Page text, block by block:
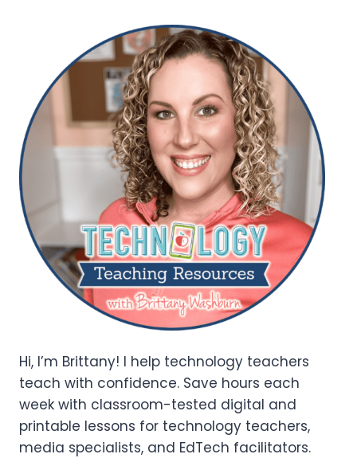
Hi, I’m Brittany! I help technology teachers
teach with confidence. Save hours each
week with classroom-tested digital and
printable lessons for technology teachers,
media specialists, and EdTech facilitators.